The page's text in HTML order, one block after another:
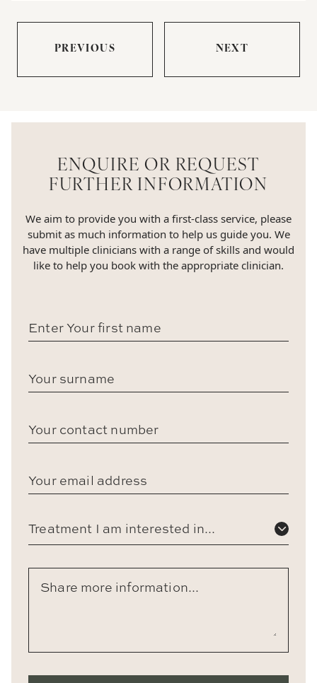
PREVIOUS NEXT
ENQUIRE OR REQUEST
FURTHER INFORMATION
We aim to provide you with a first-class service, please
submit as much information to help us guide you. We
have multiple clinicians with a range of skills and would
like to help you book with the appropriate clinician.
Treatment I am interested in...